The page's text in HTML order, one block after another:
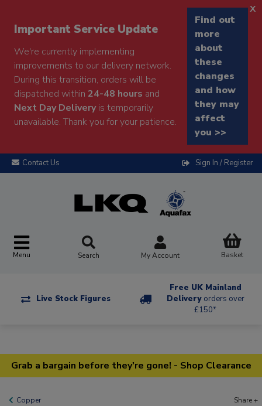
Important Service Update
We're currently implementing
improvements to our delivery network.
During this transition, orders will be
dispatched within 24-48 hours and
Next Day Deliveryis temporarily
unavailable. Thank you for your patience.
Find out
more
about
these
changes
and how
they may
affect
you >>
x
Contact Us Sign In / Register
Menu Search My Account Basket
Live Stock Figures
Free UK Mainland
Delivery orders over
£150*
Grab a bargain before they're gone! - Shop Clearance
Copper Share +